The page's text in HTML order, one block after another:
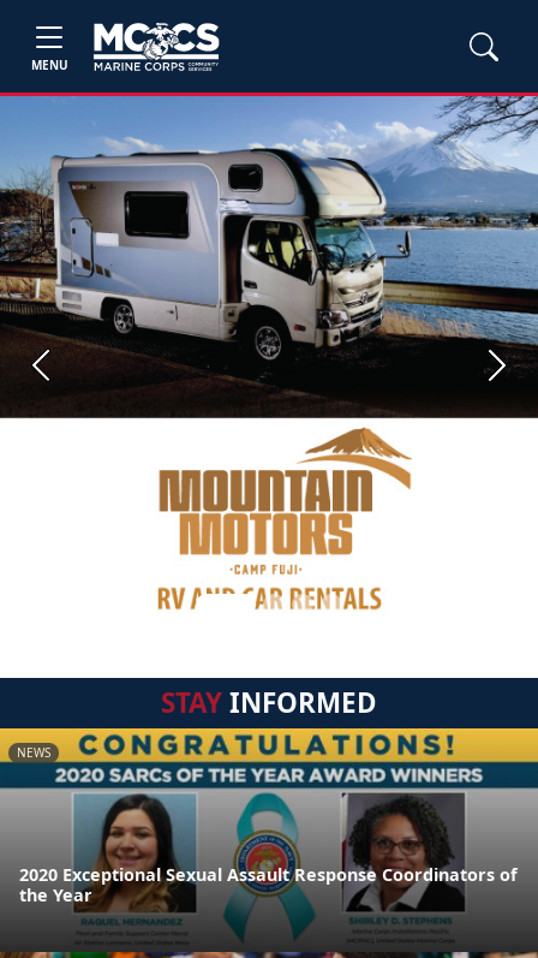
MENU
Previous Next
STAYINFORMED
NEWS
2020 Exceptional Sexual Assault Response Coordinators of
the Year